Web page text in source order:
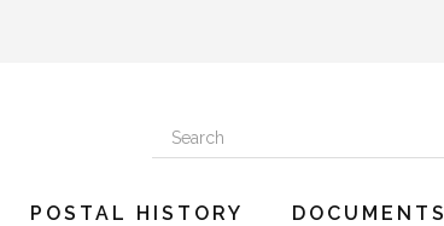
POSTAL HISTORY DOCUMENTS